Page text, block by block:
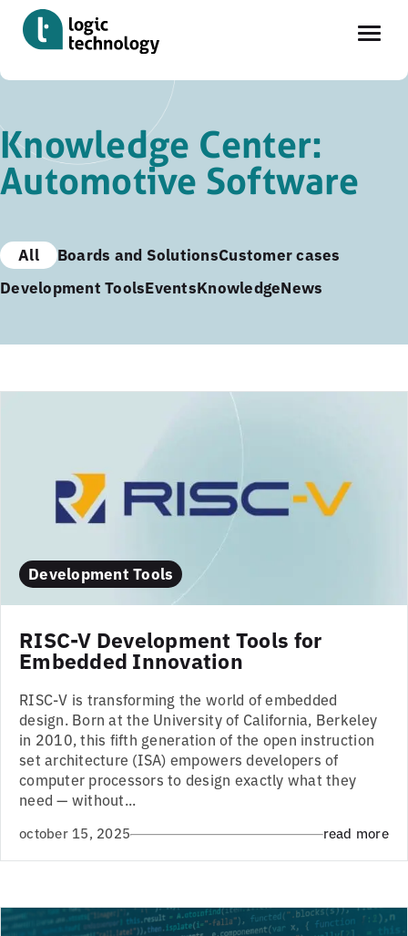
to
main
content
Knowledge Center:
Automotive Software
All Boards and SolutionsCustomer cases
Development ToolsEventsKnowledgeNews
Development Tools
RISC-V Development Tools for
Embedded Innovation
RISC-V is transforming the world of embedded
design. Born at the University of California, Berkeley
in 2010, this fifth generation of the open instruction
set architecture (ISA) empowers developers of
computer processors to design exactly what they
need — without...
october 15, 2025 read more